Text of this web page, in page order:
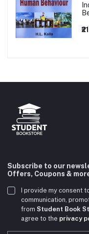
Subscribe to our
Offers, Coupons &
I provide my consent
communication,
from Student Book
agree to the privacy